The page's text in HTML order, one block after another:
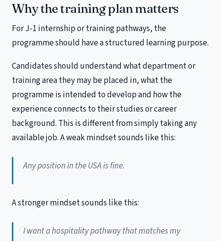
Why the training plan matters
For J-1 internship or training pathways, the
programme should have a structured learning purpose.
Candidates should understand what department or
training area they may be placed in, what the
programme is intended to develop and how the
experience connects to their studies or career
background. This is different from simply taking any
available job. A weak mindset sounds like this:
Any position in the USA is fine.
A stronger mindset sounds like this:
I want a hospitality pathway that matches my